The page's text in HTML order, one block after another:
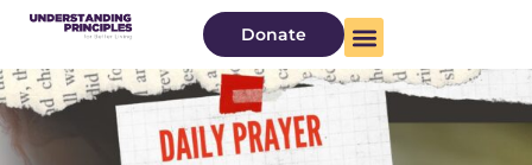
Donate